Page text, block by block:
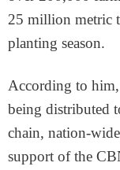
25 million metric
planting season.
According to
being distributed
chain, nation-
support of the